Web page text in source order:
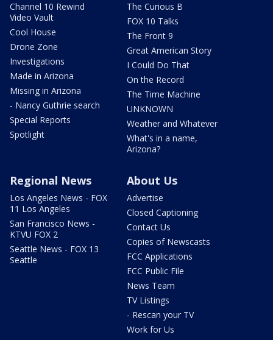
Channel 10 Rewind
Video Vault
Cool House
Drone Zone
Investigations
Made in Arizona
Missing in Arizona
- Nancy Guthrie search
Special Reports
Spotlight
The Curious B
FOX 10 Talks
The Front 9
Great American Story
I Could Do That
On the Record
The Time Machine
UNKNOWN
Weather and Whatever
What's in a name,
Arizona?
Regional News
Los Angeles News - FOX
11 Los Angeles
San Francisco News -
KTVU FOX 2
Seattle News - FOX 13
Seattle
About Us
Advertise
Closed Captioning
Contact Us
Copies of Newscasts
FCC Applications
FCC Public File
News Team
TV Listings
- Rescan your TV
Work for Us